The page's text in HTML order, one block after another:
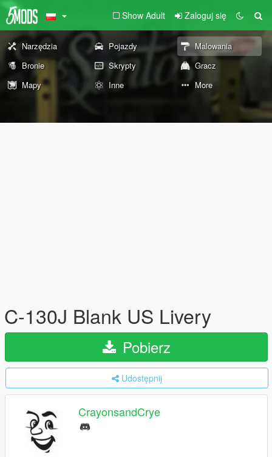
Show Adult Zaloguj się
Narzędzia Pojazdy
Malowania
Bronie
Skrypty
Gracz
Mapy
Inne More
C-130J Blank US Livery
Pobierz
Udostępnij
CrayonsandCrye